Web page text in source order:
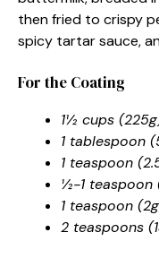
then fried to crispy
spicy tartar sauce,
For the Coating
1½ cups
1 tablespoon
1 teaspoon
½-1 teaspoon
1 teaspoon
2 teaspoons